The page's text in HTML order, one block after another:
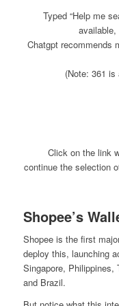
Typed “Help me
available,
Chatgpt recommends
(Note: 361
Click on the link
continue the selection
Shopee’s
Shopee is the first
deploy this, launching
Singapore, Philippines,
and Brazil.